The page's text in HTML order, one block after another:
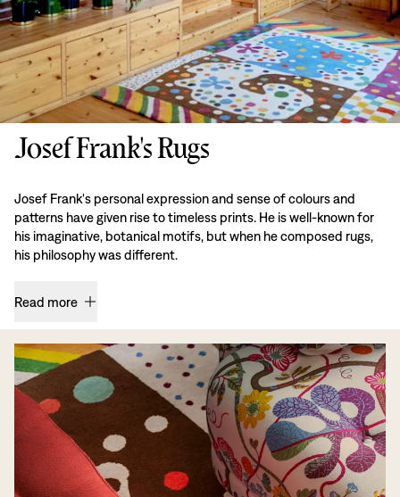
Josef Frank's Rugs
Josef Frank's personal expression and sense of colours and
patterns have given rise to timeless prints. He is well-known for
his imaginative, botanical motifs, but when he composed rugs,
his philosophy was different.
Read more